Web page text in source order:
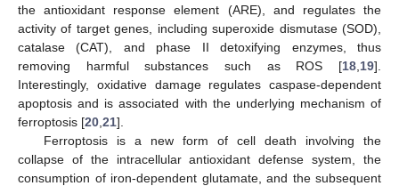
the antioxidant response element (ARE), and regulates the
activity of target genes, including superoxide dismutase (SOD),
catalase (CAT), and phase II detoxifying enzymes, thus
removing harmful substances such as ROS [18 19].
Interestingly, oxidative damage regulates caspase-dependent
apoptosis and is associated with the underlying mechanism of
ferroptosis [20 21].
Ferroptosis is a new form of cell death involving the
collapse of the intracellular antioxidant defense system, the
consumption of iron-dependent glutamate, and the subsequent